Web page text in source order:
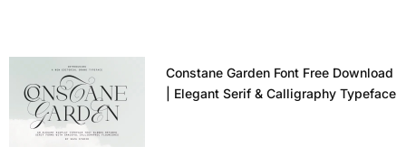
Constane Garden Font Free Download
| Elegant Serif & Calligraphy Typeface